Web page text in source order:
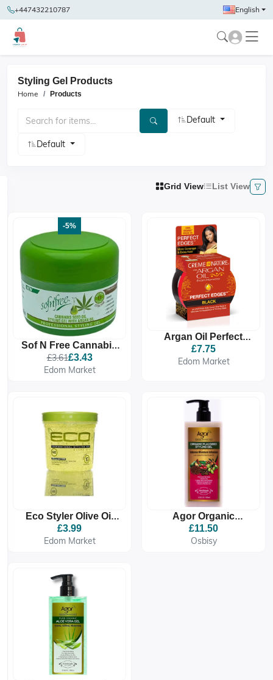
+447432210787 English
Styling Gel Products
Home Products
Default
Default
Grid View List View
-5%
Sof N Free Cannabis
Seed Oil Styling Gel
250 ML
£3.61£3.43
Edom Market
Argan Oil Perfect
Edges Dark Brown
Gel
£7.75
Edom Market
Eco Styler Olive Oil
Styling Gel
£3.99
Edom Market
Agor Organic
Flaxseed Styling Gel
£11.50
Osbisy